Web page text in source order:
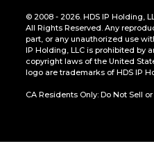
© 2008 - 2026. HDS IP Holding,
All Rights Reserved. Any
part, or any unauthorized use
IP Holding, LLC is prohibited by
copyright laws of the United
logo are trademarks of HDS IP
CA Residents Only: Do Not Sell